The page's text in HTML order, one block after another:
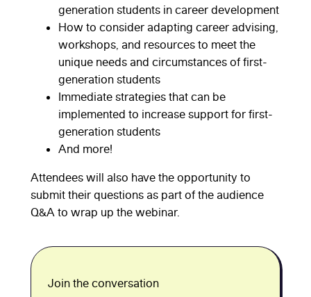
generation students in career development
How to consider adapting career advising,
workshops, and resources to meet the
unique needs and circumstances of first-
generation students
Immediate strategies that can be
implemented to increase support for first-
generation students
And more!
Attendees will also have the opportunity to
submit their questions as part of the audience
Q&A to wrap up the webinar.
Join the conversation